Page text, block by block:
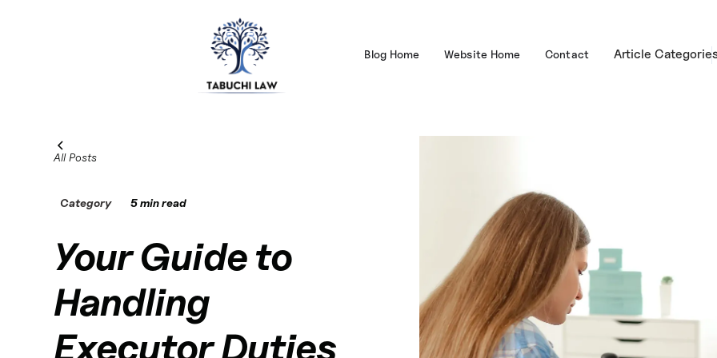
Blog Home Website Home Contact Article
All Posts
Category 5 min read
Your Guide to
Handling
Executor Duties